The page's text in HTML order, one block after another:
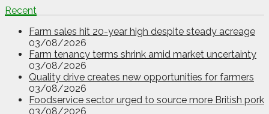
Recent
Farm sales hit 20-year high despite steady acreage
03/08/2026
Farm tenancy terms shrink amid market uncertainty
03/08/2026
Quality drive creates new opportunities for farmers
03/08/2026
Foodservice sector urged to source more British pork
03/08/2026